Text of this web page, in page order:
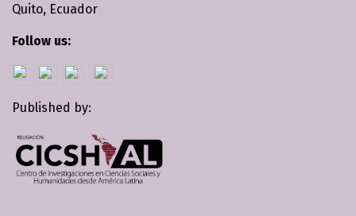
Quito, Ecuador
Follow us:
Published by: